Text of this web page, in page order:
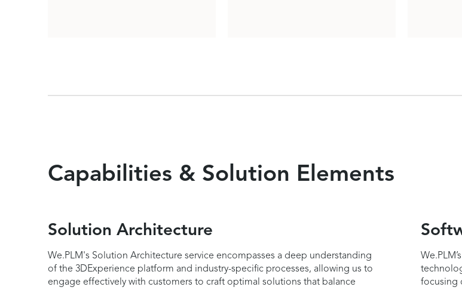
Capabilities & Solution Elements
Solution Architecture
We.PLM's Solution Architecture service encompasses a deep understanding
of the 3DExperience platform and industry-specific processes, allowing us to
engage effectively with customers to craft optimal solutions that balance
focusing